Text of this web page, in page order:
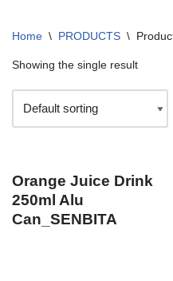
Home \ PRODUCTS \
Showing the single result
Orange Juice Drink
250ml Alu
Can_SENBITA